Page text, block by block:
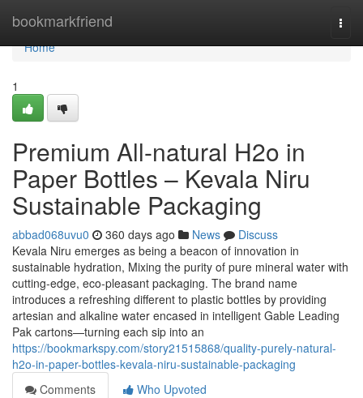
bookmarkfriend
Home
Home
1
Premium All-natural H2o in
Paper Bottles – Kevala Niru
Sustainable Packaging
abbad068uvu0 360 days ago News
Discuss
Kevala Niru emerges as being a beacon of innovation in
sustainable hydration, Mixing the purity of pure mineral water with
cutting-edge, eco-pleasant packaging. The brand name
introduces a refreshing different to plastic bottles by providing
artesian and alkaline water encased in intelligent Gable Leading
Pak cartons—turning each sip into an
https://bookmarkspy.com/story21515868/quality-purely-natural-
h2o-in-paper-bottles-kevala-niru-sustainable-packaging
Comments
Who Upvoted